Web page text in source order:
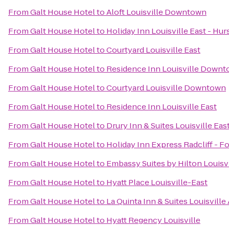
FromGalt House HoteltoAloft Louisville Downtown
FromGalt House Hotelto Holiday Inn Louisville East -
FromGalt House HoteltoCourtyard Louisville East
FromGalt House Hotelto Residence Inn Louisville
FromGalt House HoteltoCourtyard Louisville Downtown
FromGalt House Hotelto Residence Inn Louisville East
FromGalt House Hotelto Drury Inn & Suites Louisville
FromGalt House Hotelto Holiday Inn Express Radcliff -
FromGalt House Hotelto Embassy Suites by Hilton
FromGalt House Hotelto Hyatt Place Louisville-East
FromGalt House Hotelto La Quinta Inn & Suites
FromGalt House Hotelto Hyatt Regency Louisville